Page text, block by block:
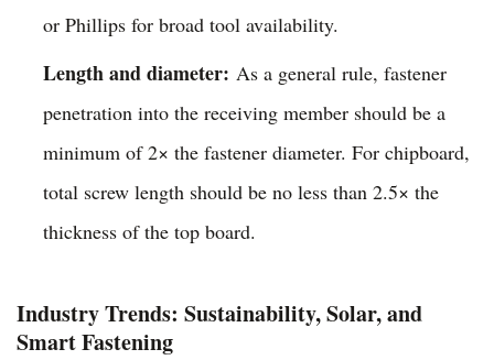
or Phillips for broad tool availability.
Length and diameter: As a general rule, fastener
penetration into the receiving member should be a
minimum of 2× the fastener diameter. For chipboard,
total screw length should be no less than 2.5× the
thickness of the top board.
Industry Trends: Sustainability, Solar, and
Smart Fastening